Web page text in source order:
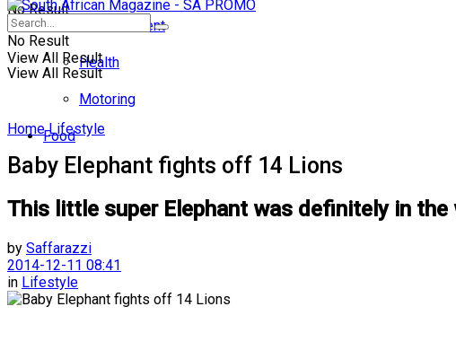
No Result
View All Result
Entertainment
Health
Motoring
Food
No Result
View All Result
Home Lifestyle
Baby Elephant fights off 14 Lions
This little super Elephant was definitely in
by Saffarazzi
2014-12-11 08:41
in Lifestyle